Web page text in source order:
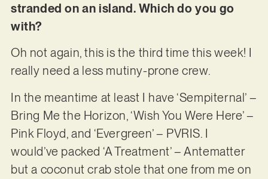
stranded on an island. Which do you go
with?
Oh not again, this is the third time this week! I
really need a less mutiny-prone crew.
In the meantime at least I have ‘Sempiternal’ –
Bring Me the Horizon, ‘Wish You Were Here’ –
Pink Floyd, and ‘Evergreen’ – PVRIS. I
would’ve packed ‘A Treatment’ – Antematter
but a coconut crab stole that one from me on